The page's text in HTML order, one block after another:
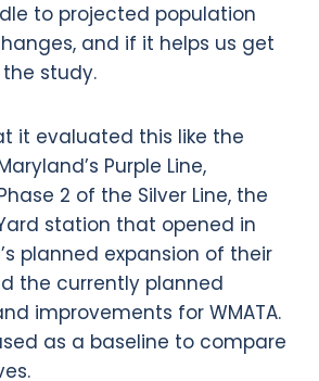
to projected population
and if it helps us get
study.
it evaluated this like the
Purple Line,
2 of the Silver Line, the
station that opened in
planned expansion of their
the currently planned
improvements for WMATA.
as a baseline to compare